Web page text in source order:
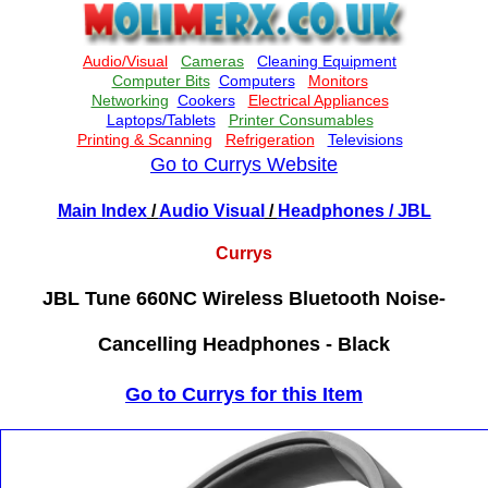
Go to Currys Website
Main Index/Audio Visual / Headphones/ JBL
Currys
JBL Tune 660NC Wireless Bluetooth Noise-
Cancelling Headphones - Black
Go to Currys for this Item